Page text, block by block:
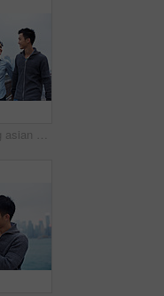
Shot of a young asian couple walking along the Hong Kong waterfront